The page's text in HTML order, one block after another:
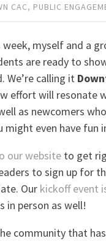
CAC, PUBLIC
myself and a
are ready to
We’re calling it
effort will resonate
as newcomers
might even have fun
our website to get
to sign up for
Our kickoff event
in person as well!
community that